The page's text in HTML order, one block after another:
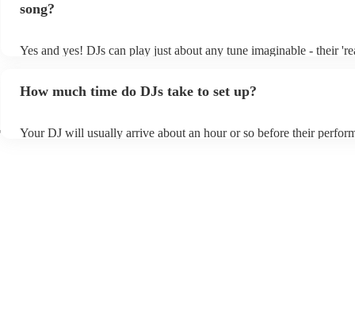
song?
Yes and yes! DJs can play just about any tune imaginable - their
draw from, and can cover all kinds of styles and genres. If you're a
they'll throw it into their musical jambalaya with ease!
How much time do DJs take to set up?
Your DJ will usually arrive about an hour or so before their